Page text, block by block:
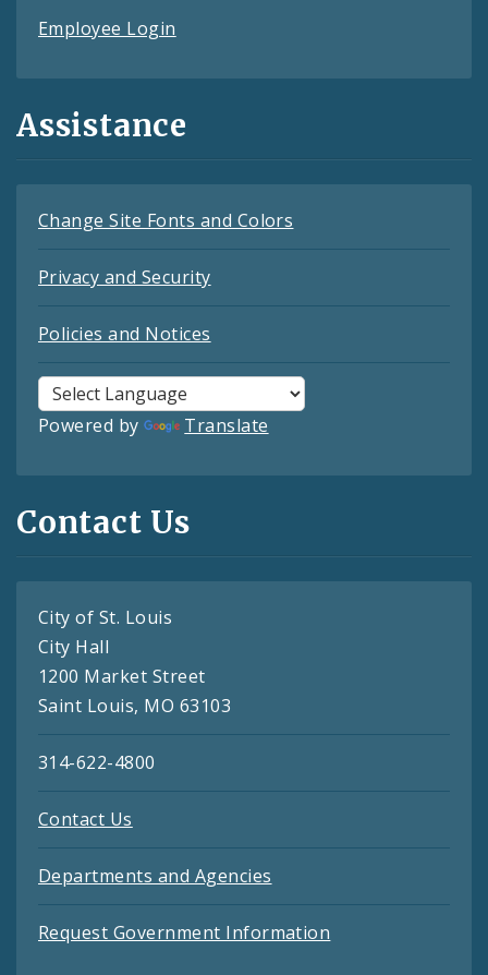
Employee Login
Assistance
Change Site Fonts and Colors
Privacy and Security
Policies and Notices
Powered by Translate
Contact Us
City of St. Louis
City Hall
1200 Market Street
Saint Louis, MO 63103
314-622-4800
Contact Us
Departments and Agencies
Request Government Information